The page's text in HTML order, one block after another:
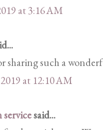
at 3:16 AM
sharing such a
at 12:10 AM
said...